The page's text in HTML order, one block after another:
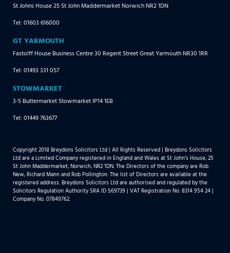
St Johns House 25 St John Maddermarket Norwich NR2 1DN
Tel: 01603 616000
GT YARMOUTH
Fastolff House Business Centre 30 Regent Street Great Yarmouth NR30 1RR
Tel: 01493 331 057
STOWMARKET
3-5 Buttermarket Stowmarket IP14 1EB
Tel: 01449 763677
Copyright 2018 Breydons Solicitors Ltd | All Rights Reserved | Breydons Solicitors
Ltd are a Limited Company registered in England and Wales at St John’s House, 25
St John Maddermarket, Norwich, NR2 1DN. The Directors of the company are Rob
New, Richard Mann and Rob Pollington. The list of Directors are available at the
registered address. Breydons Solicitors Ltd are authorised and regulated by the
Solicitors Regulation Authority SRA ID 569739 | VAT Registration No. 8314 954 24 |
Company No. 07849762.